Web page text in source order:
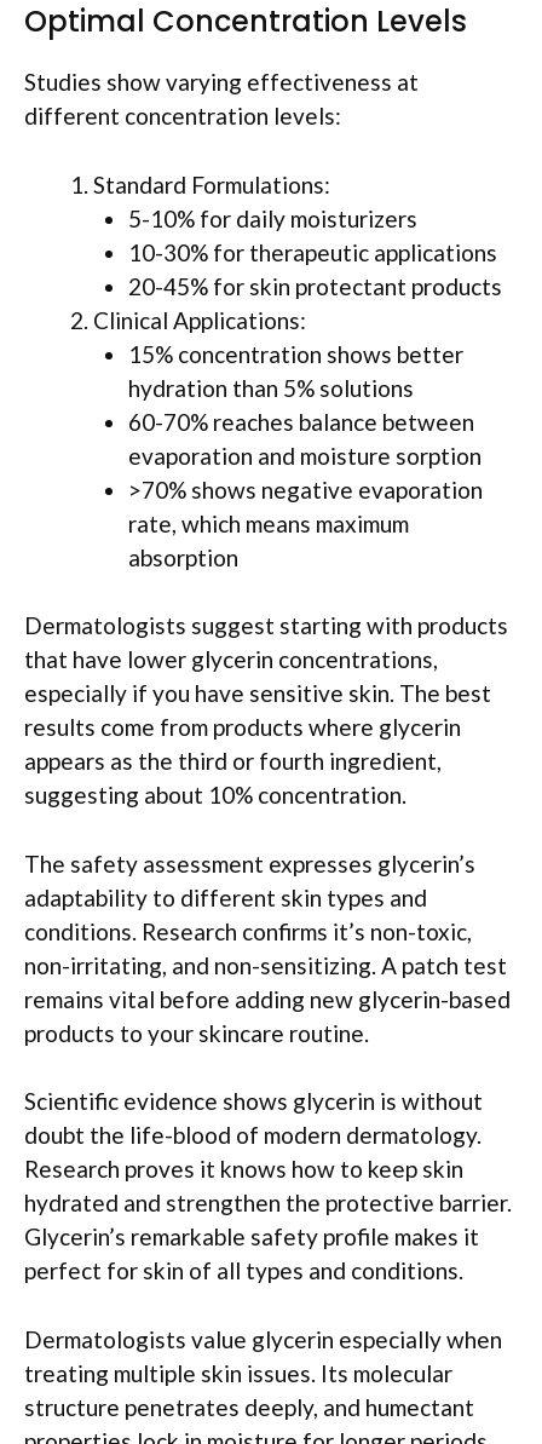
Optimal Concentration Levels
Studies show varying effectiveness at
different concentration levels:
Standard Formulations:
5-10% for daily moisturizers
10-30% for therapeutic applications
20-45% for skin protectant products
Clinical Applications:
15% concentration shows better
hydration than 5% solutions
60-70% reaches balance between
evaporation and moisture sorption
>70% shows negative evaporation
rate, which means maximum
absorption
Dermatologists suggest starting with products
that have lower glycerin concentrations,
especially if you have sensitive skin. The best
results come from products where glycerin
appears as the third or fourth ingredient,
suggesting about 10% concentration.
The safety assessment expresses glycerin’s
adaptability to different skin types and
conditions. Research confirms it’s non-toxic,
non-irritating, and non-sensitizing. A patch test
remains vital before adding new glycerin-based
products to your skincare routine.
Scientific evidence shows glycerin is without
doubt the life-blood of modern dermatology.
Research proves it knows how to keep skin
hydrated and strengthen the protective barrier.
Glycerin’s remarkable safety profile makes it
perfect for skin of all types and conditions.
Dermatologists value glycerin especially when
treating multiple skin issues. Its molecular
structure penetrates deeply, and humectant